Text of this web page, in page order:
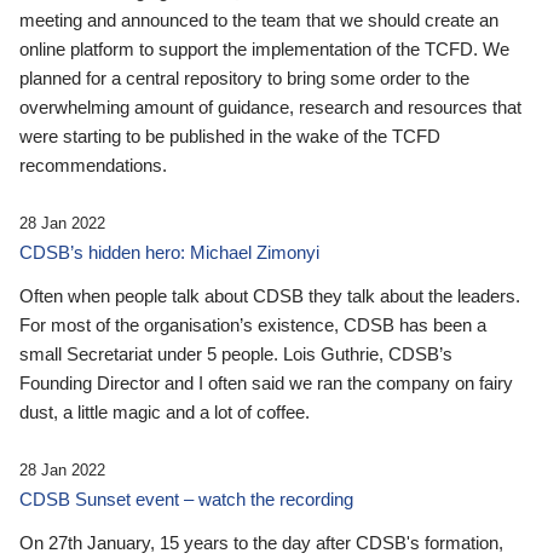
meeting and announced to the team that we should create an
online platform to support the implementation of the TCFD. We
planned for a central repository to bring some order to the
overwhelming amount of guidance, research and resources that
were starting to be published in the wake of the TCFD
recommendations.
28 Jan 2022
CDSB’s hidden hero: Michael Zimonyi
Often when people talk about CDSB they talk about the leaders.
For most of the organisation’s existence, CDSB has been a
small Secretariat under 5 people. Lois Guthrie, CDSB’s
Founding Director and I often said we ran the company on fairy
dust, a little magic and a lot of coffee.
28 Jan 2022
CDSB Sunset event – watch the recording
On 27th January, 15 years to the day after CDSB's formation,